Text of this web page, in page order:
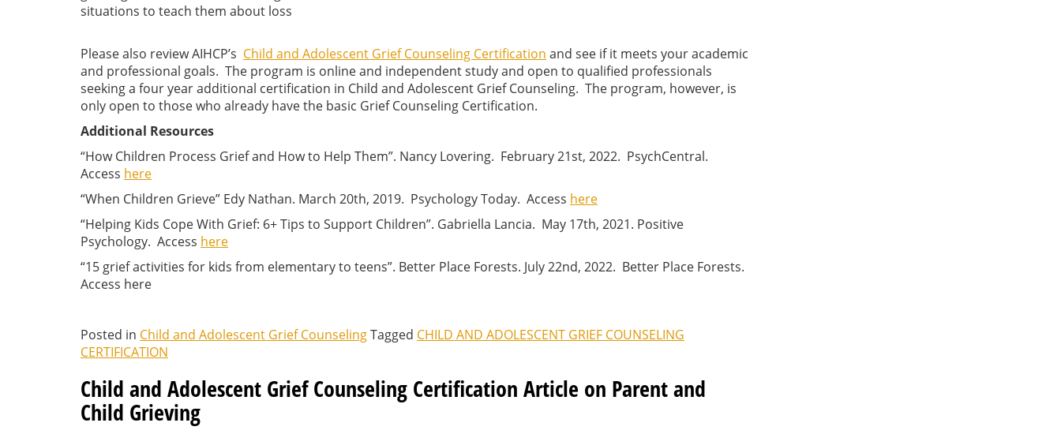
situations to teach them about loss
Please also review AIHCP’s Child and Adolescent Grief Counseling Certification and see if it meets your academic
and professional goals. The program is online and independent study and open to qualified professionals
seeking a four year additional certification in Child and Adolescent Grief Counseling. The program, however, is
only open to those who already have the basic Grief Counseling Certification.
Additional Resources
“How Children Process Grief and How to Help Them”. Nancy Lovering. February 21st, 2022. PsychCentral.
Access here
“When Children Grieve” Edy Nathan. March 20th, 2019. Psychology Today. Access here
“Helping Kids Cope With Grief: 6+ Tips to Support Children”. Gabriella Lancia. May 17th, 2021. Positive
Psychology. Access here
“15 grief activities for kids from elementary to teens”. Better Place Forests. July 22nd, 2022. Better Place Forests.
Access here
Posted in Child and Adolescent Grief CounselingTagged CHILD AND ADOLESCENT GRIEF COUNSELING
CERTIFICATION
Child and Adolescent Grief Counseling Certification Article on Parent and
Child Grieving